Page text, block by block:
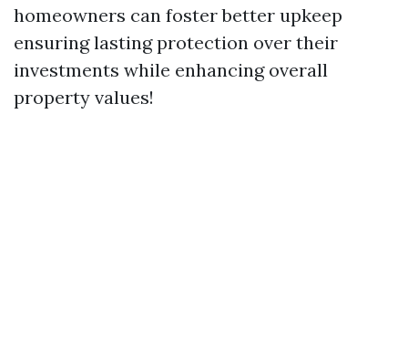
homeowners can foster better upkeep
ensuring lasting protection over their
investments while enhancing overall
property values!